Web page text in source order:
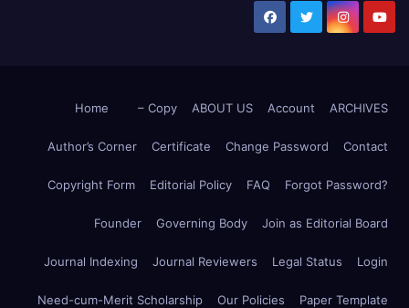
Home – Copy ABOUT US Account ARCHIVES
Author’s Corner Certificate Change Password Contact
Copyright Form Editorial Policy FAQ Forgot Password?
Founder Governing Body Join as Editorial Board
Journal Indexing Journal Reviewers Legal Status Login
Need-cum-Merit Scholarship Our Policies Paper Template